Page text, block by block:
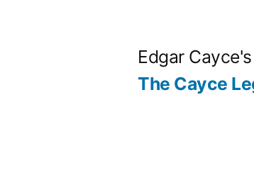
Edgar
The Cayce